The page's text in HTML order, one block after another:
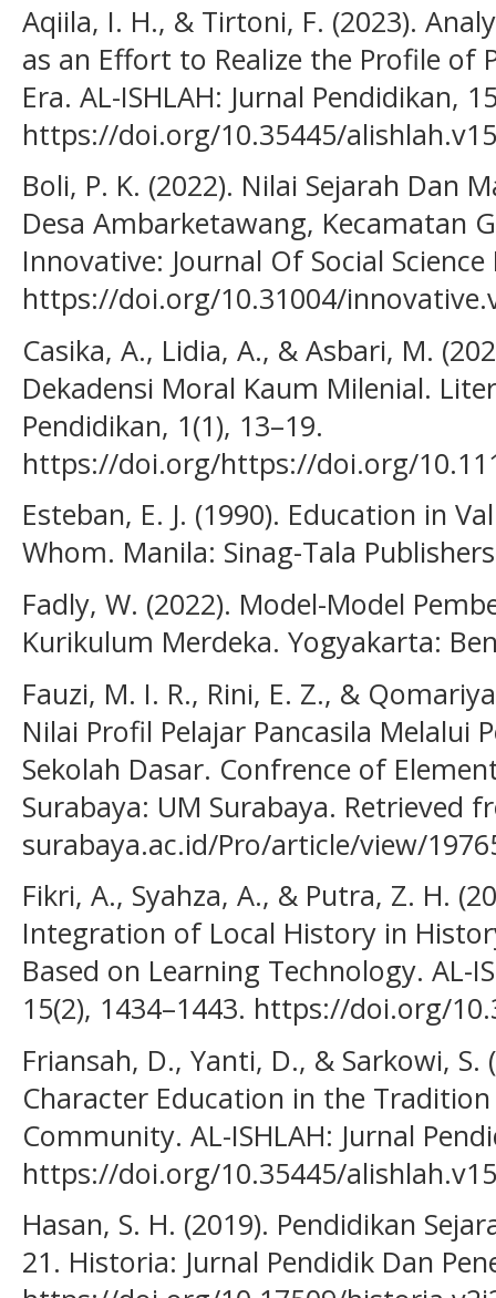
Aqiila, I. H., & Tirtoni, F. (2023).
as an Effort to Realize the Profile of
Era. AL-ISHLAH: Jurnal Pendidikan,
https://doi.org/10.35445/
Boli, P. K. (2022). Nilai Sejarah Dan
Desa Ambarketawang, Kecamatan
Innovative: Journal Of Social Science
https://doi.org/10.31004/
Casika, A., Lidia, A., & Asbari, M.
Dekadensi Moral Kaum Milenial.
Pendidikan, 1(1), 13–19.
https://doi.org/https://doi.org/
Esteban, E. J. (1990). Education in
Whom. Manila: Sinag-Tala
Fadly, W. (2022). Model-Model
Kurikulum Merdeka. Yogyakarta:
Fauzi, M. I. R., Rini, E. Z., &
Nilai Profil Pelajar Pancasila Melalui
Sekolah Dasar. Confrence of
Surabaya: UM Surabaya.
surabaya.ac.id/Pro/article/view/
Fikri, A., Syahza, A., & Putra, Z. H.
Integration of Local History in
Based on Learning Technology. AL-
15(2), 1434–1443. https://doi.org/
Friansah, D., Yanti, D., & Sarkowi, S.
Character Education in the
Community. AL-ISHLAH: Jurnal
https://doi.org/10.35445/
Hasan, S. H. (2019). Pendidikan
21. Historia: Jurnal Pendidik Dan